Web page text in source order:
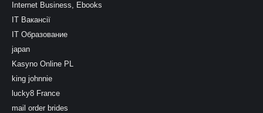
Internet Business, Ebooks
IT Вакансії
IT Образование
japan
Kasyno Online PL
king johnnie
lucky8 France
mail order brides